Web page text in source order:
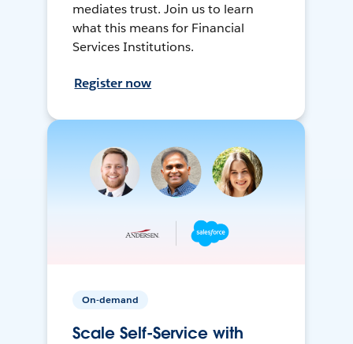
mediates trust. Join us to learn
what this means for Financial
Services Institutions.
Register now
On-demand
Scale Self-Service with